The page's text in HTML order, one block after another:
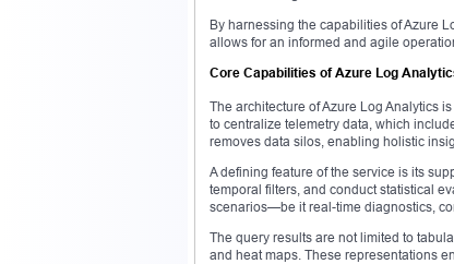
By harnessing the capabilities of Azure
allows for an informed and agile
Core Capabilities of Azure Log
The architecture of Azure Log Analytics
to centralize telemetry data, which
removes data silos, enabling holistic
A defining feature of the service is its
temporal filters, and conduct statistical
scenarios—be it real-time diagnostics,
The query results are not limited to
and heat maps. These representations